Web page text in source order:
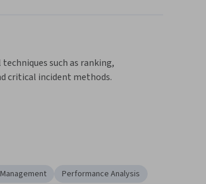
such as ranking,
critical incident methods.
Performance Analysis